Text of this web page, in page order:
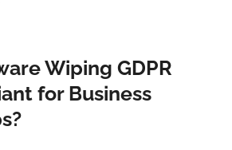
Wiping GDPR
for Business